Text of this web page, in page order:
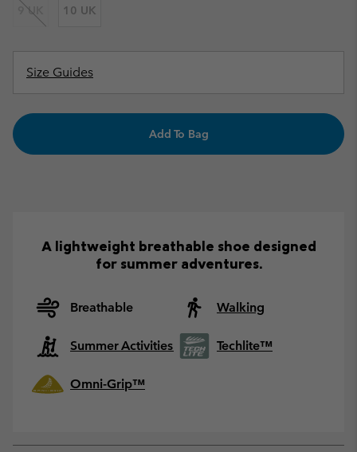
9 UK 10 UK
Size Guides
Add To Bag
A lightweight breathable shoe designed
for summer adventures.
Breathable Walking
Summer Activities Techlite™
Omni-Grip™